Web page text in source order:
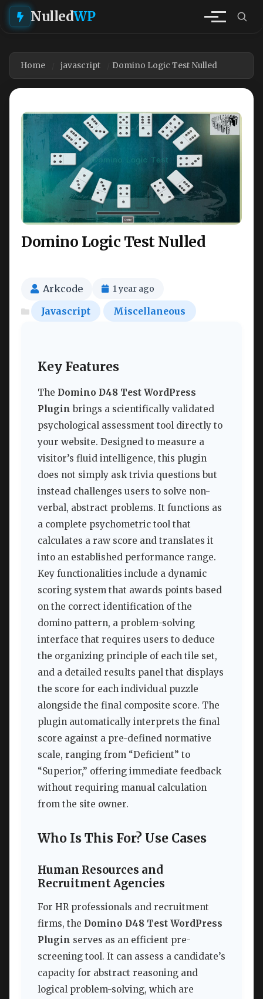
NulledWP
Home javascript Domino Logic Test Nulled
Domino Logic Test Nulled
Arkcode 1 year ago
Javascript Miscellaneous
Key Features
The Domino D48 Test WordPress
Plugin brings a scientifically validated
psychological assessment tool directly to
your website. Designed to measure a
visitor’s fluid intelligence, this plugin
does not simply ask trivia questions but
instead challenges users to solve non-
verbal, abstract problems. It functions as
a complete psychometric tool that
calculates a raw score and translates it
into an established performance range.
Key functionalities include a dynamic
scoring system that awards points based
on the correct identification of the
domino pattern, a problem-solving
interface that requires users to deduce
the organizing principle of each tile set,
and a detailed results panel that displays
the score for each individual puzzle
alongside the final composite score. The
plugin automatically interprets the final
score against a pre-defined normative
scale, ranging from “Deficient” to
“Superior,” offering immediate feedback
without requiring manual calculation
from the site owner.
Who Is This For? Use Cases
Human Resources and
Recruitment Agencies
For HR professionals and recruitment
firms, the Domino D48 Test WordPress
Plugin serves as an efficient pre-
screening tool. It can assess a candidate’s
capacity for abstract reasoning and
logical problem-solving, which are